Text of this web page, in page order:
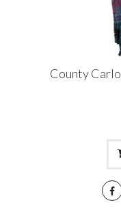
County